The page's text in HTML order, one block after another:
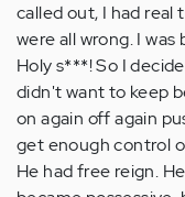
called out, I had
were all wrong. I
Holy s***! So I
didn't want to keep
on again off again
get enough control
He had free reign.